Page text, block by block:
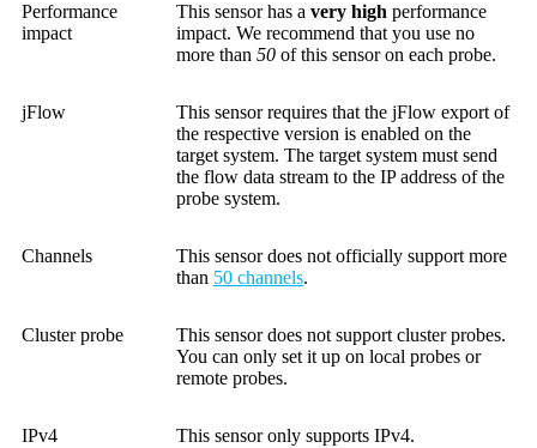
Performance
impact
This sensor has a very high performance
impact. We recommend that you use no
more than 50 of this sensor on each probe.
jFlow
This sensor requires that the jFlow export of
the respective version is enabled on the
target system. The target system must send
the flow data stream to the IP address of the
probe system.
Channels
This sensor does not officially support more
than 50 channels.
Cluster probe
This sensor does not support cluster probes.
You can only set it up on local probes or
remote probes.
IPv4 This sensor only supports IPv4.